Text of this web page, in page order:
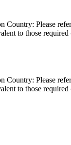
Please
to those
Please
to those